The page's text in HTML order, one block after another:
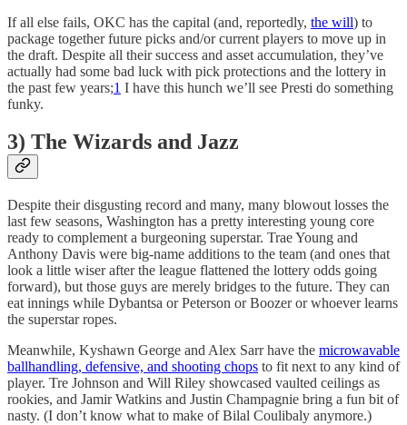
If all else fails, OKC has the capital (and, reportedly, the will) to
package together future picks and/or current players to move up in
the draft. Despite all their success and asset accumulation, they’ve
actually had some bad luck with pick protections and the lottery in
the past few years;1 I have this hunch we’ll see Presti do something
funky.
3) The Wizards and Jazz
Despite their disgusting record and many, many blowout losses the
last few seasons, Washington has a pretty interesting young core
ready to complement a burgeoning superstar. Trae Young and
Anthony Davis were big-name additions to the team (and ones that
look a little wiser after the league flattened the lottery odds going
forward), but those guys are merely bridges to the future. They can
eat innings while Dybantsa or Peterson or Boozer or whoever learns
the superstar ropes.
Meanwhile, Kyshawn George and Alex Sarr have the microwavable
ballhandling, defensive, and shooting chops to fit next to any kind of
player. Tre Johnson and Will Riley showcased vaulted ceilings as
rookies, and Jamir Watkins and Justin Champagnie bring a fun bit of
nasty. (I don’t know what to make of Bilal Coulibaly anymore.)